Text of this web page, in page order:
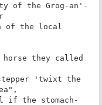
of the Grog-an'-
of the local
horse they called
'twixt the
if the stomach-